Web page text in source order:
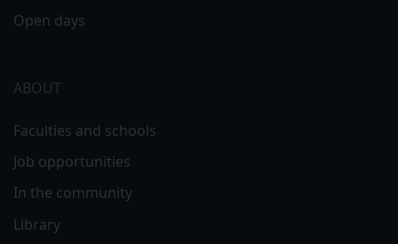
Open days
ABOUT
Faculties and schools
Job opportunities
In the community
Library